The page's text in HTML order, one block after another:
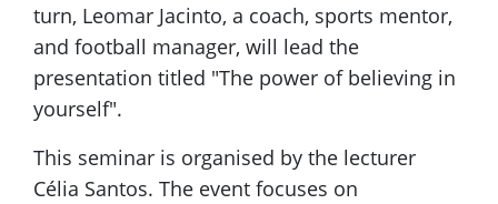
turn, Leomar Jacinto, a coach, sports mentor,
and football manager, will lead the
presentation titled "The power of believing in
yourself".
This seminar is organised by the lecturer
Célia Santos. The event focuses on